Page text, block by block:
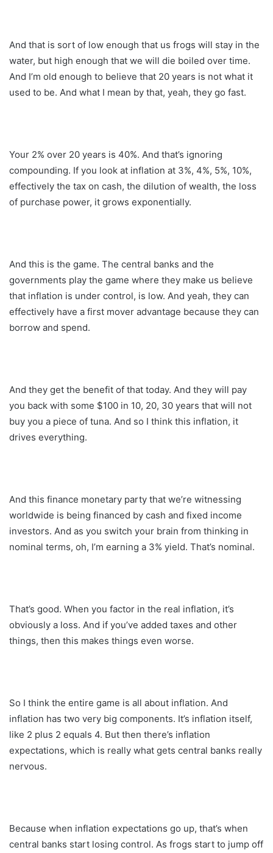
And that is sort of low enough that us frogs will stay in the
water, but high enough that we will die boiled over time.
And I’m old enough to believe that 20 years is not what it
used to be. And what I mean by that, yeah, they go fast.
Your 2% over 20 years is 40%. And that’s ignoring
compounding. If you look at inflation at 3%, 4%, 5%, 10%,
effectively the tax on cash, the dilution of wealth, the loss
of purchase power, it grows exponentially.
And this is the game. The central banks and the
governments play the game where they make us believe
that inflation is under control, is low. And yeah, they can
effectively have a first mover advantage because they can
borrow and spend.
And they get the benefit of that today. And they will pay
you back with some $100 in 10, 20, 30 years that will not
buy you a piece of tuna. And so I think this inflation, it
drives everything.
And this finance monetary party that we’re witnessing
worldwide is being financed by cash and fixed income
investors. And as you switch your brain from thinking in
nominal terms, oh, I’m earning a 3% yield. That’s nominal.
That’s good. When you factor in the real inflation, it’s
obviously a loss. And if you’ve added taxes and other
things, then this makes things even worse.
So I think the entire game is all about inflation. And
inflation has two very big components. It’s inflation itself,
like 2 plus 2 equals 4. But then there’s inflation
expectations, which is really what gets central banks really
nervous.
Because when inflation expectations go up, that’s when
central banks start losing control. As frogs start to jump off